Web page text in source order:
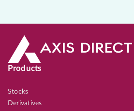
Products
Stocks
Derivatives